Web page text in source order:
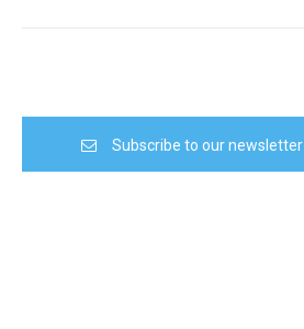
Subscribe to our newsletter